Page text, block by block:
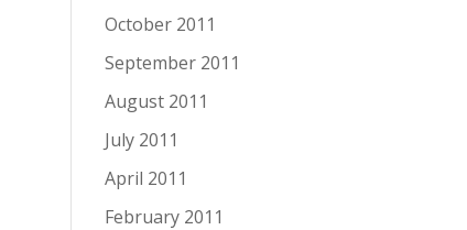
October 2011
September 2011
August 2011
July 2011
April 2011
February 2011